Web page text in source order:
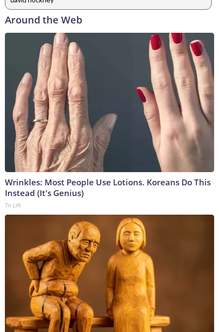
Around the Web
Wrinkles: Most People Use Lotions. Koreans Do This
Instead (It's Genius)
Tri Lift